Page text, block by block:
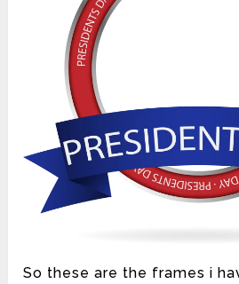
So these are the frames i